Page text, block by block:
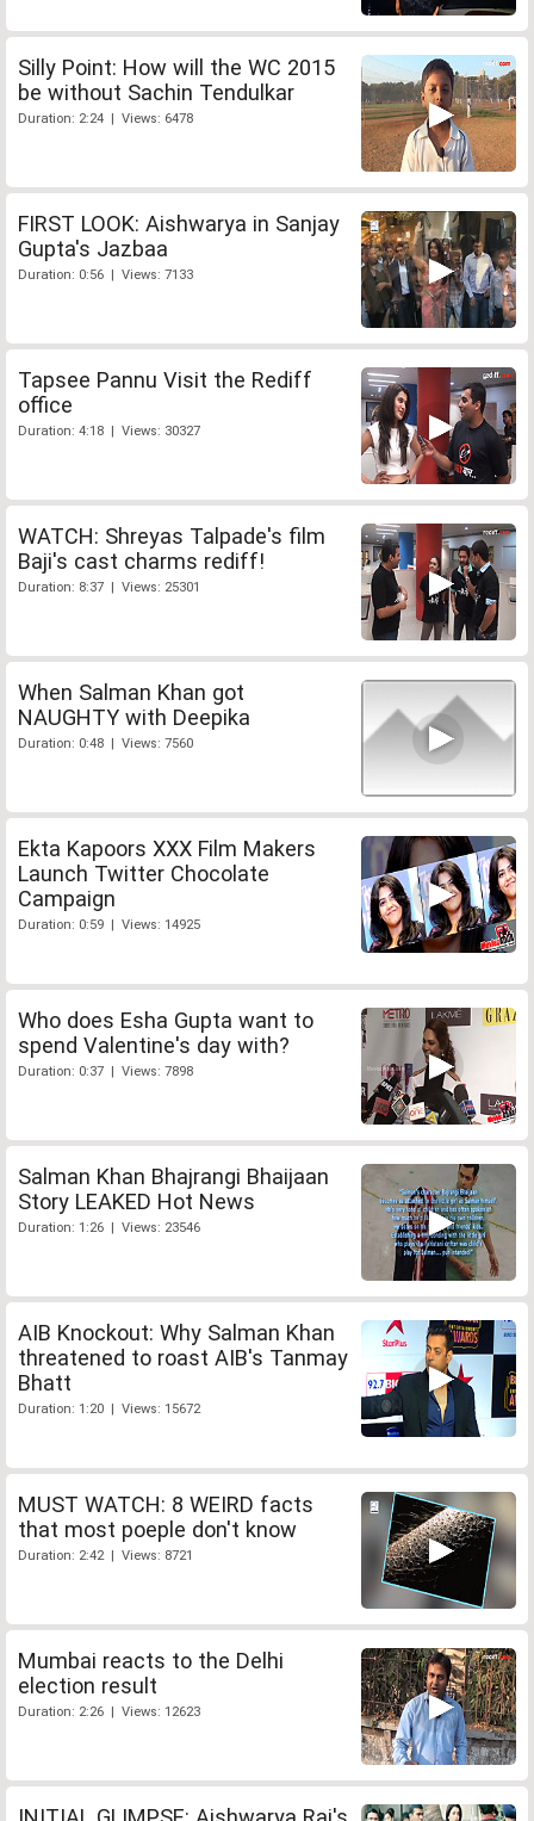
Silly Point: How will the WC 2015
be without Sachin Tendulkar
Duration: 2:24 | Views: 6478
FIRST LOOK: Aishwarya in Sanjay
Gupta's Jazbaa
Duration: 0:56 | Views: 7133
Tapsee Pannu Visit the Rediff
office
Duration: 4:18 | Views: 30327
WATCH: Shreyas Talpade's film
Baji's cast charms rediff!
Duration: 8:37 | Views: 25301
When Salman Khan got
NAUGHTY with Deepika
Duration: 0:48 | Views: 7560
Ekta Kapoors XXX Film Makers
Launch Twitter Chocolate
Campaign
Duration: 0:59 | Views: 14925
Who does Esha Gupta want to
spend Valentine's day with?
Duration: 0:37 | Views: 7898
Salman Khan Bhajrangi Bhaijaan
Story LEAKED Hot News
Duration: 1:26 | Views: 23546
AIB Knockout: Why Salman Khan
threatened to roast AIB's Tanmay
Bhatt
Duration: 1:20 | Views: 15672
MUST WATCH: 8 WEIRD facts
that most poeple don't know
Duration: 2:42 | Views: 8721
Mumbai reacts to the Delhi
election result
Duration: 2:26 | Views: 12623